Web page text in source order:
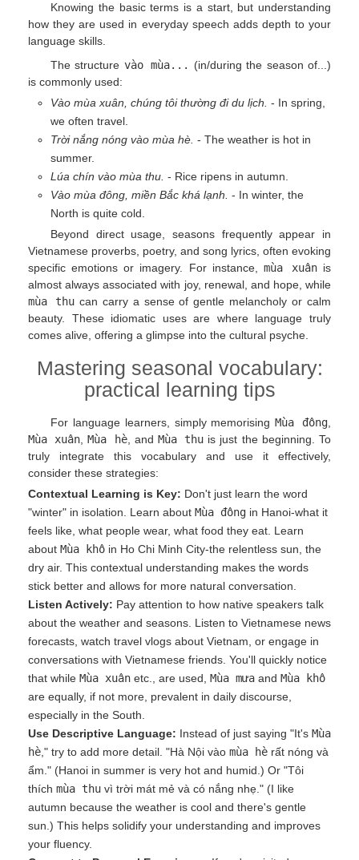
Knowing the basic terms is a start, but understanding
how they are used in everyday speech adds depth to your
language skills.
The structure vào mùa...
(in/during the season of...)
is commonly used:
Vào mùa xuân, chúng tôi thường đi du lịch. - In spring,
we often travel.
Trời nắng nóng vào mùa hè. - The weather is hot in
summer.
Lúa chín vào mùa thu. - Rice ripens in autumn.
Vào mùa đông, miền Bắc khá lạnh. - In winter, the
North is quite cold.
Beyond direct usage, seasons frequently appear in
Vietnamese proverbs, poetry, and song lyrics, often evoking
specific emotions or imagery. For instance, mùa xuânis
almost always associated with joy, renewal, and hope, while
mùa thucan carry a sense of gentle melancholy or calm
beauty. These idiomatic uses are where language truly
comes alive, offering a glimpse into the cultural psyche.
Mastering seasonal vocabulary:
practical learning tips
For language learners, simply memorisingMùa đông
Mùa xuân ,Mùa hè, and Mùa thu is just the beginning. To
truly integrate this vocabulary and use it effectively,
consider these strategies:
Contextual Learning is Key: Don't just learn the word
"winter" in isolation. Learn about Mùa đông in Hanoi-what it
feels like, what people wear, what food they eat. Learn
about Mùa khô in Ho Chi Minh City-the relentless sun, the
dry air. This contextual understanding makes the words
stick better and allows for more natural conversation.
Listen Actively: Pay attention to how native speakers talk
about the weather and seasons. Listen to Vietnamese news
forecasts, watch travel vlogs about Vietnam, or engage in
conversations with Vietnamese friends. You'll quickly notice
that while Mùa xuân etc., are used, Mùa mưa and Mùa khô
are equally, if not more, prevalent in daily discourse,
especially in the South.
Use Descriptive Language: Instead of just saying "It's Mùa
hè ," try to add more detail. "Hà Nội vào mùa hè rất nóng và
ẩm." (Hanoi in summer is very hot and humid.) Or "Tôi
thích mùa thu vì trời mát mẻ và có nắng nhẹ." (I like
autumn because the weather is cool and there's gentle
sun.) This helps solidify your understanding and improves
your fluency.